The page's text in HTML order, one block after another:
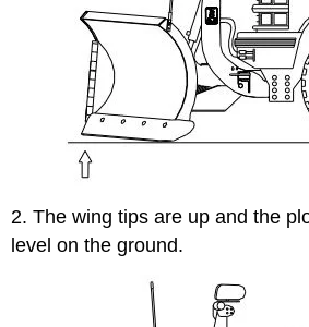
2. The wing tips are up and the
level on the ground.